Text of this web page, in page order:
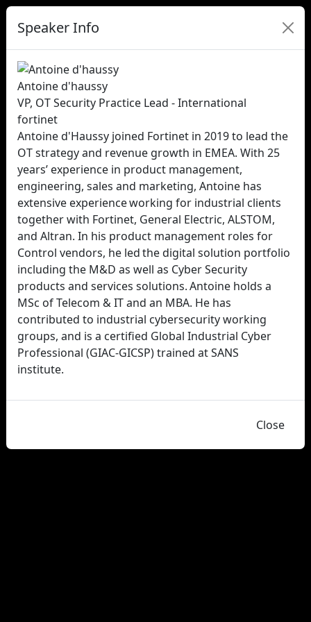
Speaker Info
Antoine d'haussy
VP, OT Security Practice Lead - International
fortinet
Antoine d'Haussy joined Fortinet in 2019 to lead the
OT strategy and revenue growth in EMEA. With 25
years’ experience in product management,
engineering, sales and marketing, Antoine has
extensive experience working for industrial clients
together with Fortinet, General Electric, ALSTOM,
and Altran. In his product management roles for
Control vendors, he led the digital solution portfolio
including the M&D as well as Cyber Security
products and services solutions. Antoine holds a
MSc of Telecom & IT and an MBA. He has
contributed to industrial cybersecurity working
groups, and is a certified Global Industrial Cyber
Professional (GIAC-GICSP) trained at SANS
institute.
Close